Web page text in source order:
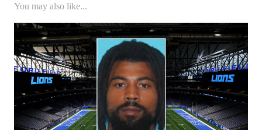
You may also like...